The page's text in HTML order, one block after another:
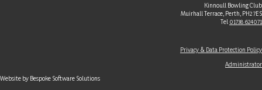
Kinnoull Bowling Club
Muirhall Terrace, Perth, PH2 7ES
Tel 01738 624071
Privacy & Data Protection Policy
Administrator
Website by Bespoke Software Solutions